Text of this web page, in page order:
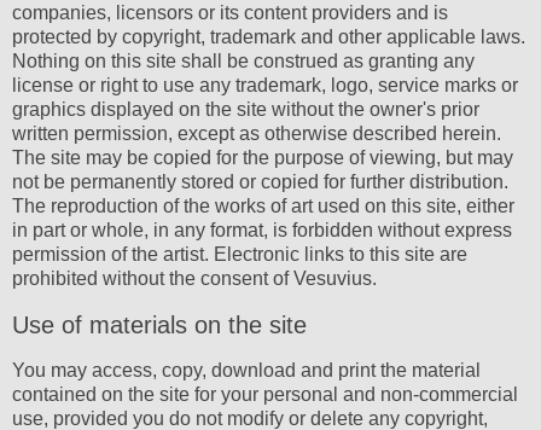
companies, licensors or its content providers and is
protected by copyright, trademark and other applicable laws.
Nothing on this site shall be construed as granting any
license or right to use any trademark, logo, service marks or
graphics displayed on the site without the owner's prior
written permission, except as otherwise described herein.
The site may be copied for the purpose of viewing, but may
not be permanently stored or copied for further distribution.
The reproduction of the works of art used on this site, either
in part or whole, in any format, is forbidden without express
permission of the artist. Electronic links to this site are
prohibited without the consent of Vesuvius.
Use of materials on the site
You may access, copy, download and print the material
contained on the site for your personal and non-commercial
use, provided you do not modify or delete any copyright,